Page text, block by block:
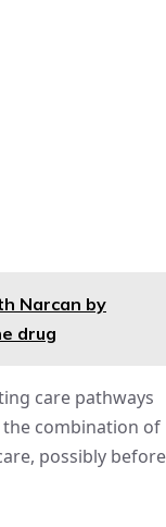
Narcan by
drug
care pathways
combination of
possibly before